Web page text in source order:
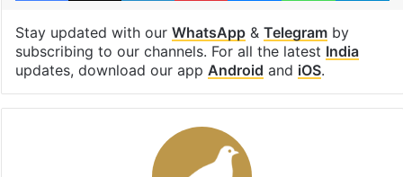
Stay updated with our WhatsApp& Telegramby
subscribing to our channels. For all the latest India
updates, download our app Android and iOS.